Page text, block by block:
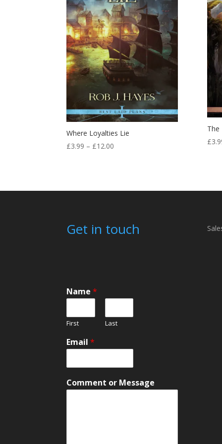
Where Loyalties Lie
£3.99 – £12.00
£12.00
The
£
Get in touch
Name*
First Last
N
a
e
C
Email*
Comment or Message